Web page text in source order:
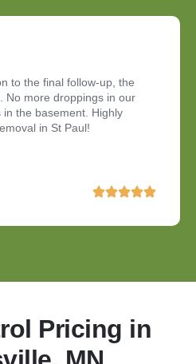
to the final follow-up, the
No more droppings in our
the basement. Highly
in St Paul!
Pricing in